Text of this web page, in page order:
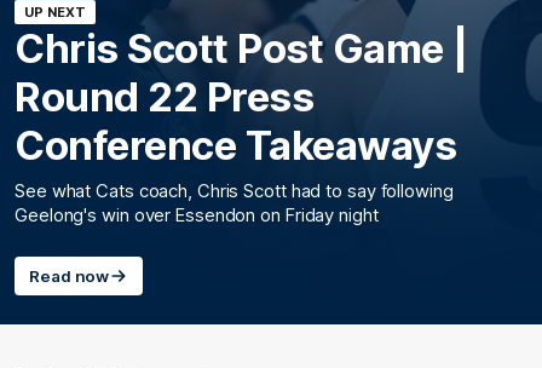
UP NEXT
Chris Scott Post Game |
Round 22 Press
Conference Takeaways
See what Cats coach, Chris Scott had to say following
Geelong's win over Essendon on Friday night
Read now